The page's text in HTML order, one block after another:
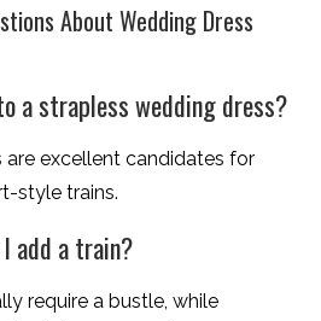
About Wedding Dress
a strapless wedding dress?
are excellent candidates for
style trains.
add a train?
require a bustle, while